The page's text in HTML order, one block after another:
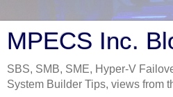
MPECS Inc.
SBS, SMB, SME, Hyper-V
System Builder Tips, views from